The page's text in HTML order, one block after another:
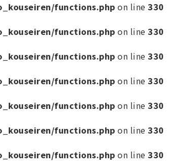
functions.php on line 330
functions.php on line 330
functions.php on line 330
functions.php on line 330
functions.php on line 330
functions.php on line 330
functions.php on line 330